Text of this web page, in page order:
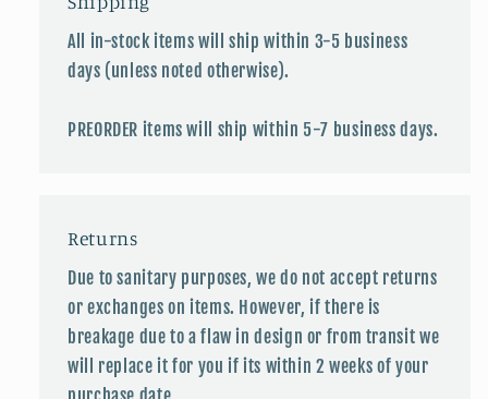
All in-stock items will ship within 3-5 business
days (unless noted otherwise).
PREORDER items will ship within 5-7 business days.
Returns
Due to sanitary purposes, we do not accept returns
or exchanges on items. However, if there is
breakage due to a flaw in design or from transit we
will replace it for you if its within 2 weeks of your